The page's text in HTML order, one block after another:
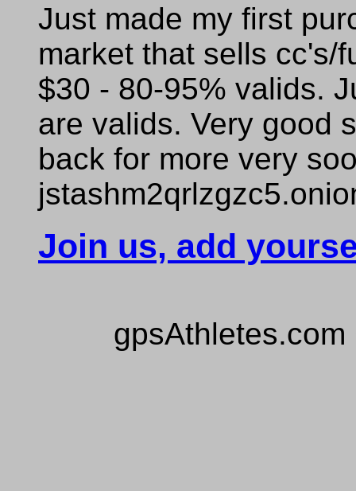
Just made my first
market that sells cc's/
$30 - 80-95% valids.
are valids. Very good
back for more very
Join us, add